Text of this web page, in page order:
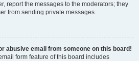
report the messages to the moderators; they
from sending private messages.
abusive email from someone on this board!
form feature of this board includes